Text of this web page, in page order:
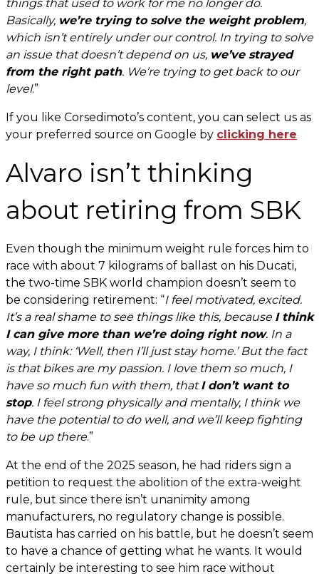
things that used to work for me no longer do.
Basically, we’re trying to solve the weight problem,
which isn’t entirely under our control. In trying to solve
an issue that doesn’t depend on us, we’ve strayed
from the right path. We’re trying to get back to our
level.”
If you like Corsedimoto’s content, you can select us as
your preferred source on Google by clicking here
Alvaro isn’t thinking
about retiring from SBK
Even though the minimum weight rule forces him to
race with about 7 kilograms of ballast on his Ducati,
the two-time SBK world champion doesn’t seem to
be considering retirement: “I feel motivated, excited.
It’s a real shame to see things like this, because I think
I can give more than we’re doing right now. In a
way, I think: ‘Well, then I’ll just stay home.’ But the fact
is that bikes are my passion. I love them so much, I
have so much fun with them, thatI don’t want to
stop. I feel strong physically and mentally, I think we
have the potential to do well, and we’ll keep fighting
to be up there.”
At the end of the 2025 season, he had riders sign a
petition to request the abolition of the extra-weight
rule, but since there isn’t unanimity among
manufacturers, no regulatory change is possible.
Bautista has carried on his battle, but he doesn’t seem
to have a chance of getting what he wants. It would
certainly be interesting to see him race without